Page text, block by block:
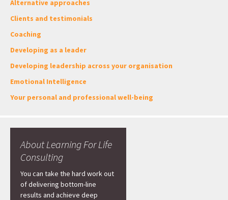
Alternative approaches
Clients and testimonials
Coaching
Developing as a leader
Developing leadership across your organisation
Emotional Intelligence
Your personal and professional well-being
About Learning For Life
Consulting
You can take the hard work out
of delivering bottom-line
results and achieve deep